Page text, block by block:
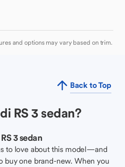
and options may vary based on trim.
Back to Top
RS 3 sedan?
3 sedan
to love about this model—and
buy one brand-new. When you